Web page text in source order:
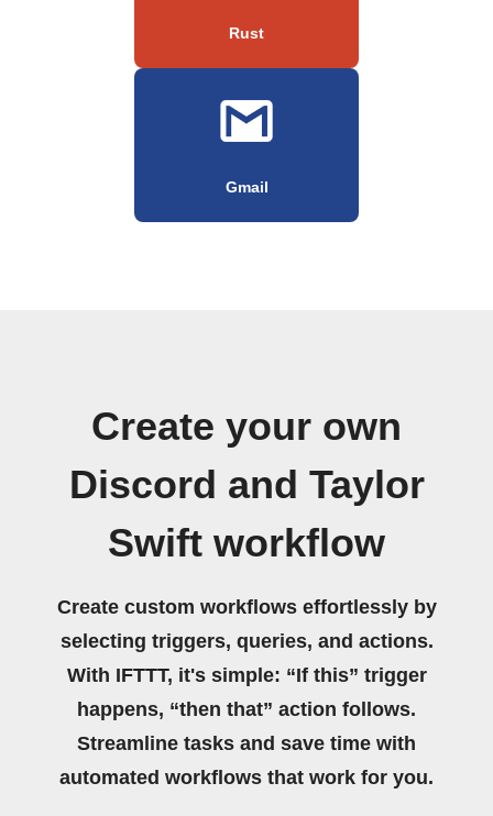
Rust
Gmail
Create your own
Discord and Taylor
Swift workflow
Create custom workflows effortlessly by
selecting triggers, queries, and actions.
With IFTTT, it's simple: “If this” trigger
happens, “then that” action follows.
Streamline tasks and save time with
automated workflows that work for you.